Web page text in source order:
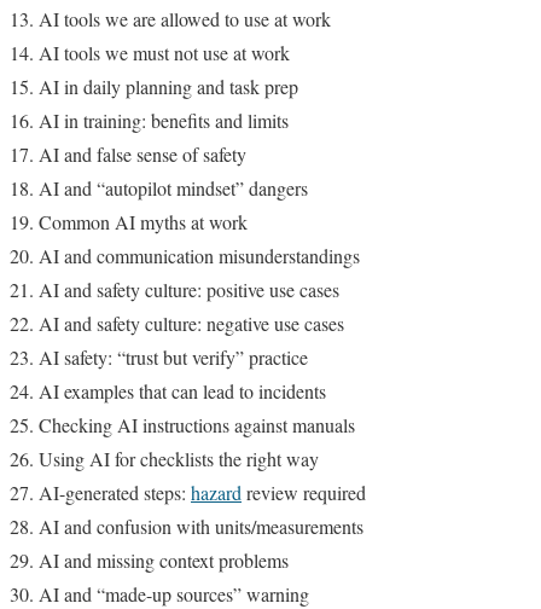
AI tools we are allowed to use at work
AI tools we must not use at work
AI in daily planning and task prep
AI in training: benefits and limits
AI and false sense of safety
AI and “autopilot mindset” dangers
Common AI myths at work
AI and communication misunderstandings
AI and safety culture: positive use cases
AI and safety culture: negative use cases
AI safety: “trust but verify” practice
AI examples that can lead to incidents
Checking AI instructions against manuals
Using AI for checklists the right way
AI-generated steps: hazardreview required
AI and confusion with units/measurements
AI and missing context problems
AI and “made-up sources” warning